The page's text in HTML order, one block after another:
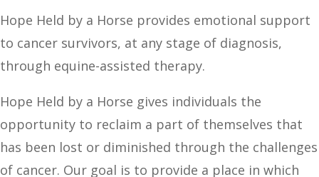
Hope Held by a Horse provides emotional support
to cancer survivors, at any stage of diagnosis,
through equine-assisted therapy.
Hope Held by a Horse gives individuals the
opportunity to reclaim a part of themselves that
has been lost or diminished through the challenges
of cancer. Our goal is to provide a place in which